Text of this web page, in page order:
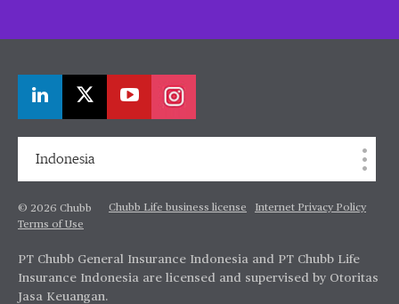
Indonesia
© 2026 Chubb Chubb Life business license
Internet Privacy Policy
Terms of Use
PT Chubb General Insurance Indonesia and PT Chubb Life
Insurance Indonesia are licensed and supervised by Otoritas
Jasa Keuangan.